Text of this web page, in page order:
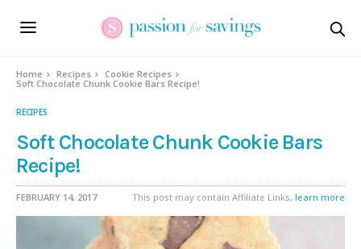
Home Recipes
Cookie Recipes
Soft Chocolate Chunk Cookie Bars Recipe!
RECIPES
Soft Chocolate Chunk Cookie Bars
Recipe!
FEBRUARY 14, 2017 This post may contain Affiliate Links, learn more